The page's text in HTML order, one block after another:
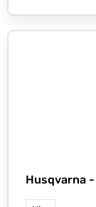
Husqvarna -